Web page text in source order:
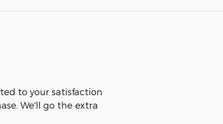
to your satisfaction
We'll go the extra